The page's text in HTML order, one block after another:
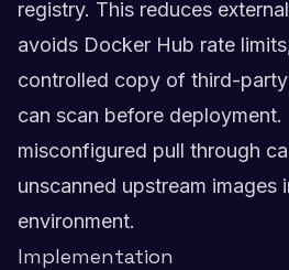
registry. This reduces
avoids Docker Hub rate
controlled copy of third-
can scan before deployment.
misconfigured pull through
unscanned upstream images
environment.
Implementation